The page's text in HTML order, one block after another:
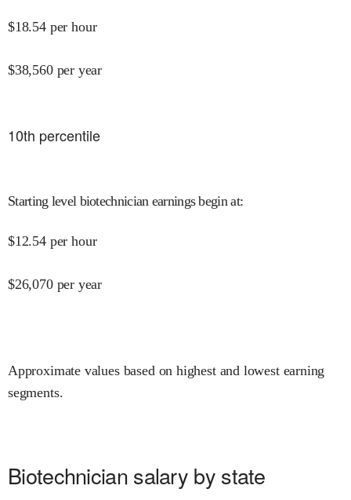
$18.54 per hour
$38,560 per year
10th percentile
Starting level biotechnician earnings begin at:
$12.54 per hour
$26,070 per year
Approximate values based on highest and lowest earning
segments.
Biotechnician salary by state